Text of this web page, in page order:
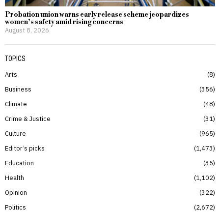
Probation union warns early release scheme jeopardizes
women’s safety amid rising concerns
August 8, 2026
TOPICS
Arts
8
Business
356
Climate
48
Crime & Justice
31
Culture
965
Editor’s picks
1,473
Education
35
Health
1,102
Opinion
322
Politics
2,672